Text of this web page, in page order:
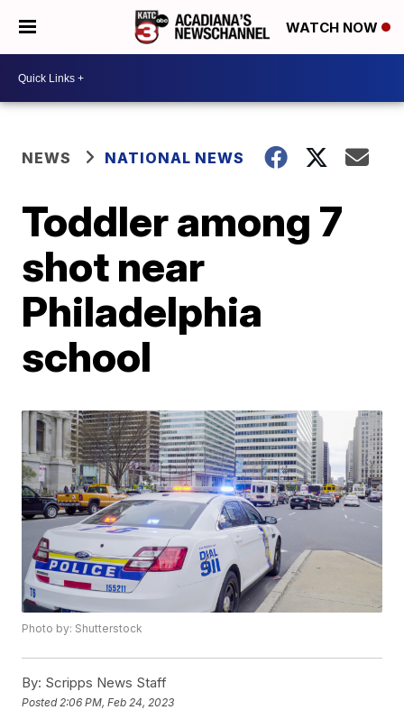
WATCH NOW
NEWS NATIONAL NEWS
Toddler among 7
shot near
Philadelphia
school
Photo by: Shutterstock
By: Scripps News Staff
Posted 2:06 PM, Feb 24, 2023